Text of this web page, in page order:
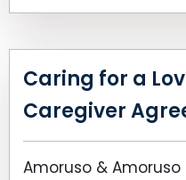
Caring for a
Caregiver
Amoruso & Amoruso